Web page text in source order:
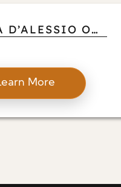
D’ALESSIO ON
More